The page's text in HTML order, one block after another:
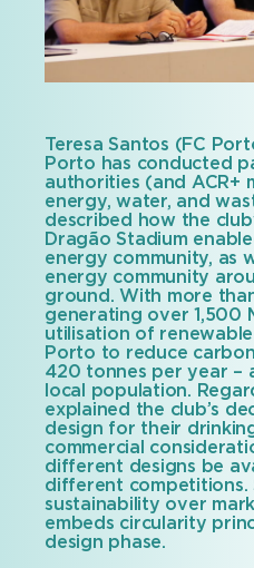
Teresa Santos (FC
Porto has conducted
authorities (and ACR+
energy, water, and
described how the
Dragão Stadium
energy community, as
energy community
ground. With more
generating over 1,500
utilisation of
Porto to reduce
420 tonnes per year –
local population.
explained the club’s
design for their
commercial
different designs be
different competitions.
sustainability over
embeds circularity
design phase.